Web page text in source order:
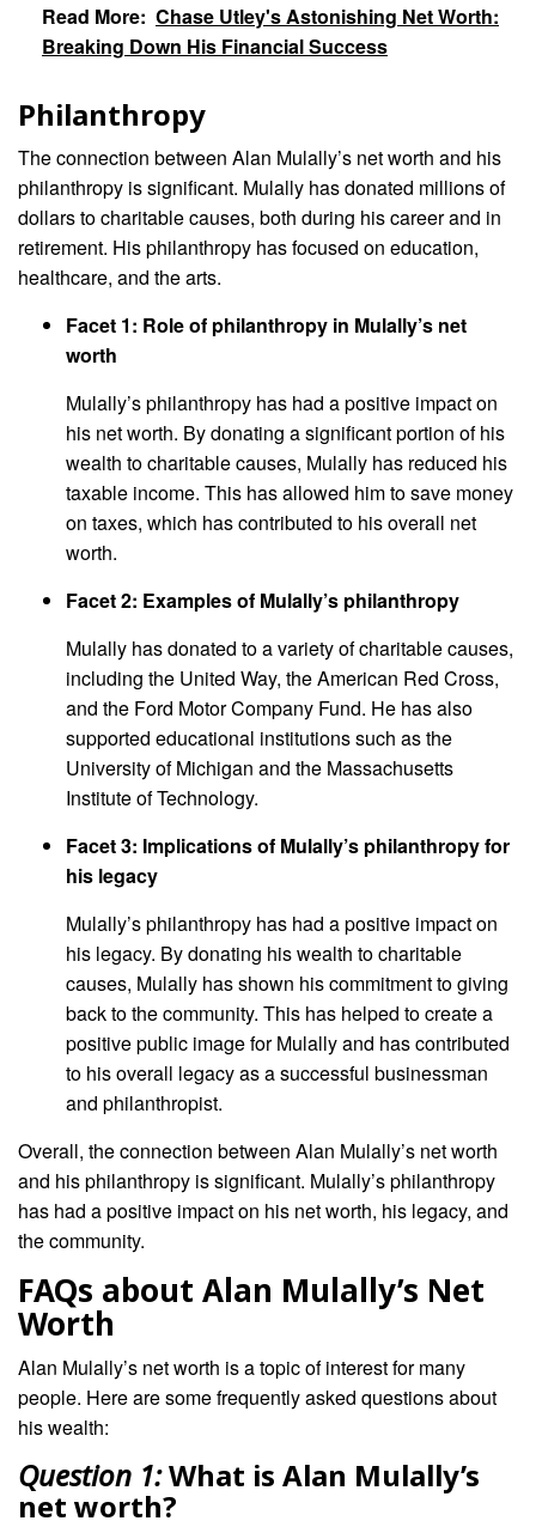
Read More: Chase Utley's Astonishing Net Worth:
Breaking Down His Financial Success
Philanthropy
The connection between Alan Mulally’s net worth and his
philanthropy is significant. Mulally has donated millions of
dollars to charitable causes, both during his career and in
retirement. His philanthropy has focused on education,
healthcare, and the arts.
Facet 1: Role of philanthropy in Mulally’s net
worth
Mulally’s philanthropy has had a positive impact on
his net worth. By donating a significant portion of his
wealth to charitable causes, Mulally has reduced his
taxable income. This has allowed him to save money
on taxes, which has contributed to his overall net
worth.
Facet 2: Examples of Mulally’s philanthropy
Mulally has donated to a variety of charitable causes,
including the United Way, the American Red Cross,
and the Ford Motor Company Fund. He has also
supported educational institutions such as the
University of Michigan and the Massachusetts
Institute of Technology.
Facet 3: Implications of Mulally’s philanthropy for
his legacy
Mulally’s philanthropy has had a positive impact on
his legacy. By donating his wealth to charitable
causes, Mulally has shown his commitment to giving
back to the community. This has helped to create a
positive public image for Mulally and has contributed
to his overall legacy as a successful businessman
and philanthropist.
Overall, the connection between Alan Mulally’s net worth
and his philanthropy is significant. Mulally’s philanthropy
has had a positive impact on his net worth, his legacy, and
the community.
FAQs about Alan Mulally’s Net
Worth
Alan Mulally’s net worth is a topic of interest for many
people. Here are some frequently asked questions about
his wealth:
Question 1:What is Alan Mulally’s
net worth?